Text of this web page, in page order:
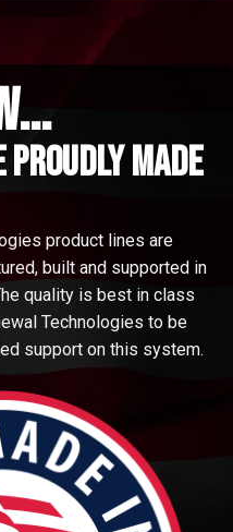
made
product lines are
built and supported in
quality is best in class
Technologies to be
support on this system.